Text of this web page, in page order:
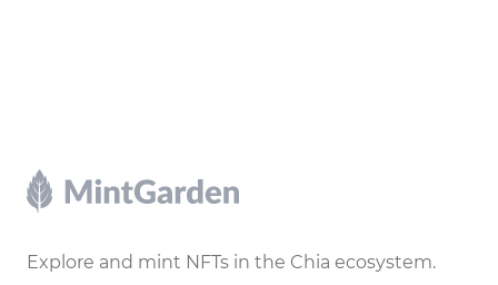
Footer
Explore and mint NFTs in the Chia ecosystem.